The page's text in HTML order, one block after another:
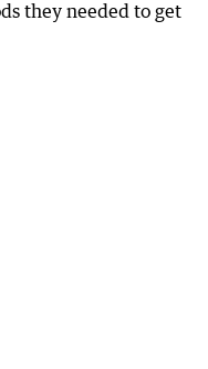
they needed to get